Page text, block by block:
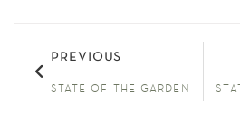
previous
state of the garden